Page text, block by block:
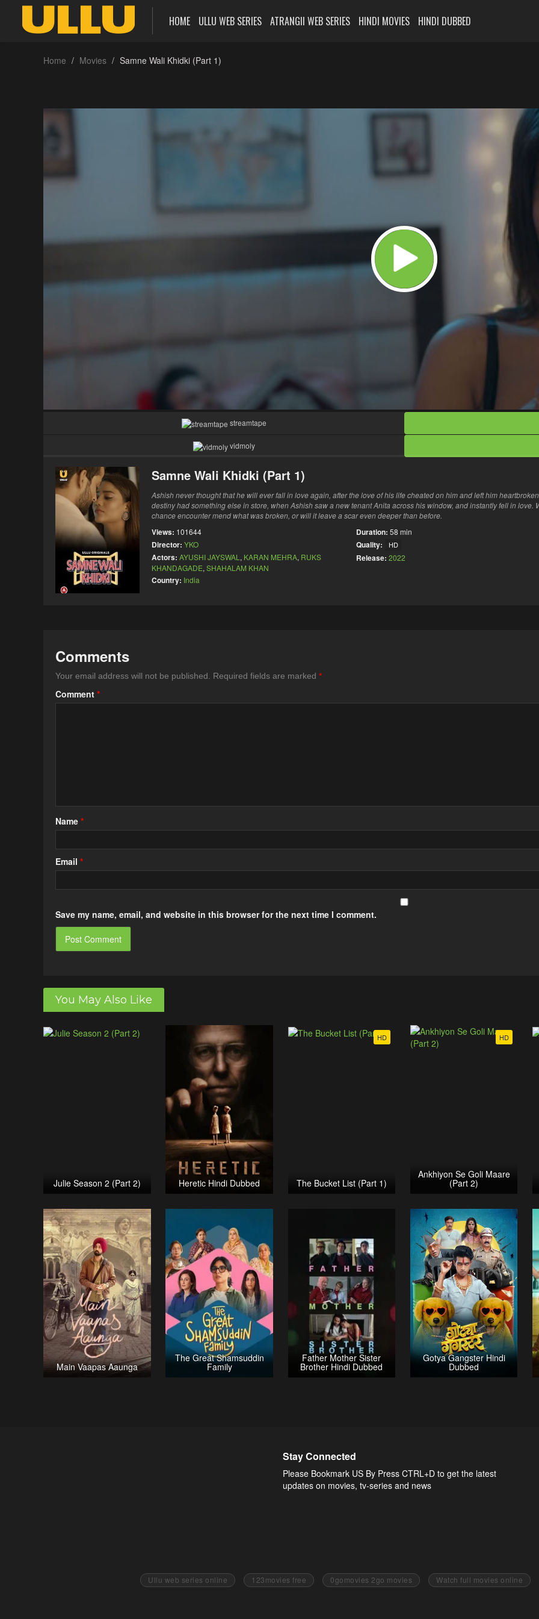
HOME ULLU WEB SERIES ATRANGII WEB SERIES HINDI MOVIES HINDI DUBBED
Home Movies Samne Wali Khidki (Part 1)
streamtape
vidmoly
Samne Wali Khidki (Part 1)
Ashish never thought that he will ever fall in love again, after the love of his life cheated on him and left him
destiny had something else in store, when Ashish saw a new tenant Anita across his window, and instantly fell in love.
chance encounter mend what was broken, or will it leave a scar even deeper than before.
Views: 101644
Director: YKO
Actors: AYUSHI JAYSWAL , KARAN MEHRA, RUKS
KHANDAGADE, SHAHALAM KHAN
Country: India
Duration: 58 min
Quality: HD
Release: 2022
Comments
Your email address will not be published. Required fields are marked *
Comment *
Name *
Email *
Save my name, email, and website in this browser for the next time I comment.
You May Also Like
Julie Season 2 (Part 2) Heretic Hindi Dubbed
HD
The Bucket List (Part 1)
HD
Ankhiyon Se Goli Maare
(Part 2)
Main Vaapas Aaunga
The Great Shamsuddin
Family
Father Mother Sister
Brother Hindi Dubbed
Gotya Gangster Hindi
Dubbed
Stay Connected
Please Bookmark US By Press CTRL+D to get the latest
updates on movies, tv-series and news
Ullu web series online 123movies free 0gomovies 2go movies Watch full movies online